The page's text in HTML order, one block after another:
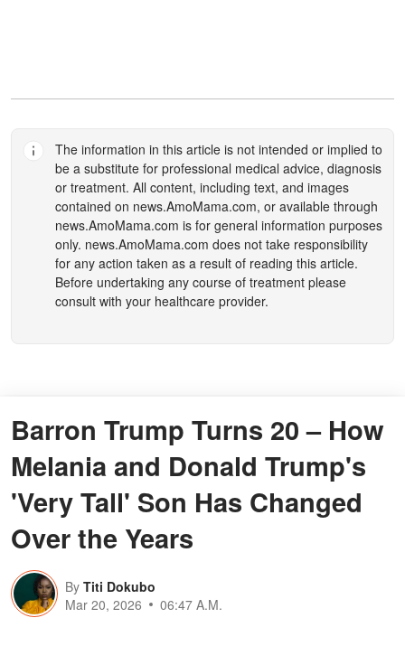
The information in this article is not intended or implied to
be a substitute for professional medical advice, diagnosis
or treatment. All content, including text, and images
contained on news.AmoMama.com, or available through
news.AmoMama.com is for general information purposes
only. news.AmoMama.com does not take responsibility
for any action taken as a result of reading this article.
Before undertaking any course of treatment please
consult with your healthcare provider.
Barron Trump Turns 20 – How
Melania and Donald Trump's
'Very Tall' Son Has Changed
Over the Years
By Titi Dokubo
Mar 20, 2026
06:47 A.M.